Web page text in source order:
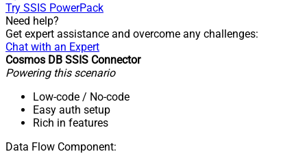
Try SSIS PowerPack
Need help?
Get expert assistance and overcome any challenges:
Chat with an Expert
Cosmos DB SSIS Connector
Powering this scenario
Low-code / No-code
Easy auth setup
Rich in features
Data Flow Component: